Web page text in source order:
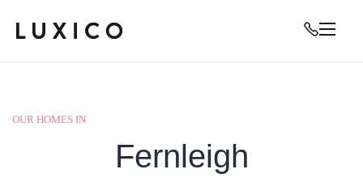
OUR HOMES IN
Fernleigh